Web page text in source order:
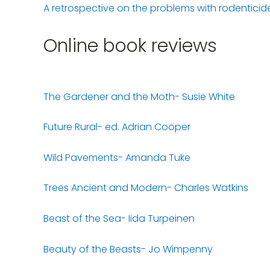
A retrospective on the problems with
Online book reviews
The Gardener and the Moth- Susie White
Future Rural- ed. Adrian Cooper
Wild Pavements- Amanda Tuke
Trees Ancient and Modern- Charles Watkins
Beast of the Sea- Iida Turpeinen
Beauty of the Beasts- Jo Wimpenny